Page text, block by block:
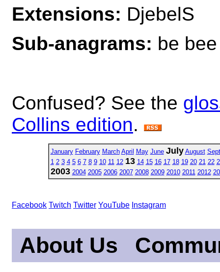
Extensions: DjebelS
Sub-anagrams: be
Confused? See the
Collins edition.
January February March April May June July August
1 2 3 4 5 6 7 8 9 10 11 12 13 14 15 16 17 18 19 20 21 22
2003 2004 2005 2006 2007 2008 2009 2010 2011 2012
Facebook Twitch Twitter YouTube Instagram
About Us